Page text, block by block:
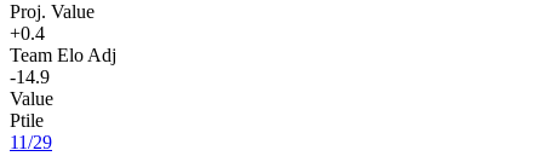
Proj. Value
+0.4
Team Elo Adj
-14.9
Value
Ptile
11/29